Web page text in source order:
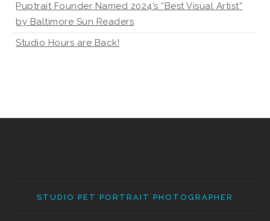
Puptrait Founder Named 2024’s “Best Visual Artist”
by Baltimore Sun Readers
Studio Hours are Back!
STUDIO PET PORTRAIT PHOTOGRAPHER